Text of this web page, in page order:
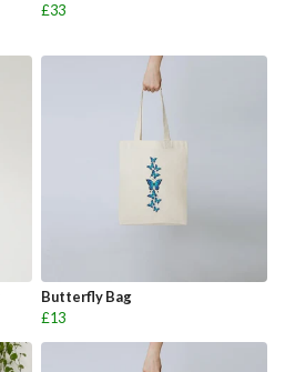
£33
Butterfly Bag
£13